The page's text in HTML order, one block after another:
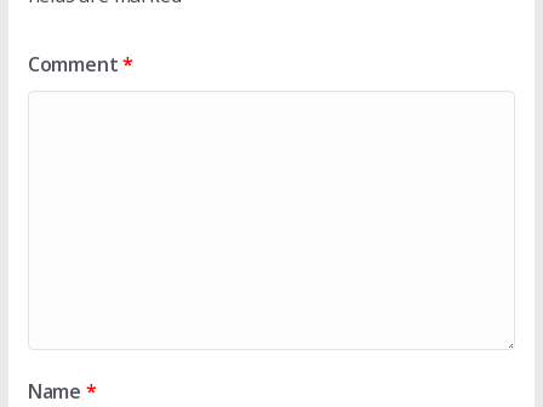
Comment*
Name *